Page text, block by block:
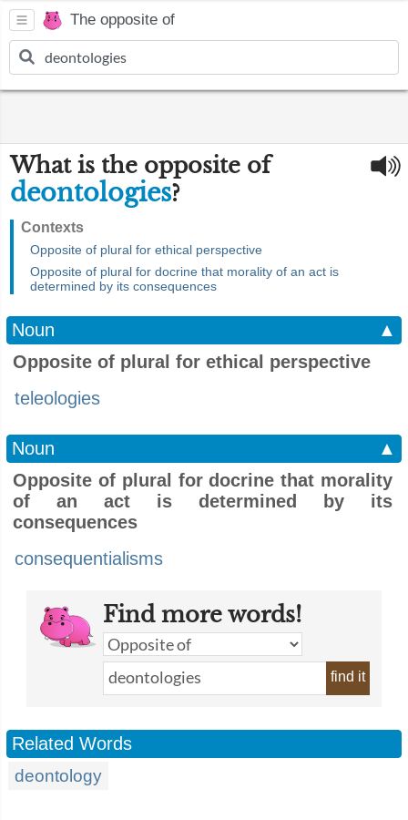
The opposite of
What is the opposite of
deontologies?
Contexts
Opposite of plural for ethical perspective
Opposite of plural for docrine that morality of an act is
determined by its consequences
Noun
▲
Opposite of plural for ethical perspective
teleologies
Noun
▲
Opposite of plural for docrine that morality
of an act is determined by its
consequences
consequentialisms
Find more words!
find it
Related Words
deontology